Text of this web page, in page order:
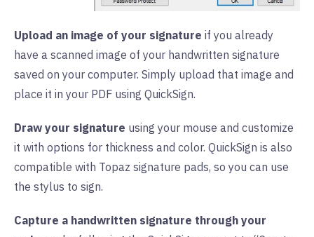
Upload an image of your signature if you already
have a scanned image of your handwritten signature
saved on your computer. Simply upload that image and
place it in your PDF using QuickSign.
Draw your signature using your mouse and customize
it with options for thickness and color. QuickSign is also
compatible with Topaz signature pads, so you can use
the stylus to sign.
Capture a handwritten signature through your